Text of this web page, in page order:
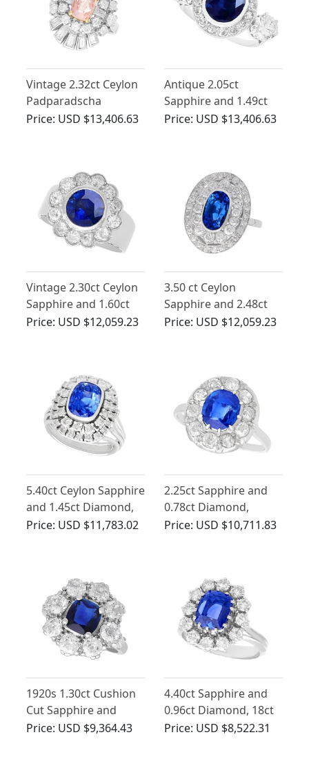
Vintage 2.32ct Ceylon
Padparadscha
Sapphire and 2.05ct
Price: USD $13,406.63
Antique 2.05ct
Sapphire and 1.49ct
Diamond, Platinum
Price: USD $13,406.63
Vintage 2.30ct Ceylon
Sapphire and 1.60ct
Diamond, 18ct White
Price: USD $12,059.23
3.50 ct Ceylon
Sapphire and 2.48ct
Diamond, Platinum
Price: USD $12,059.23
5.40ct Ceylon Sapphire
and 1.45ct Diamond,
18ct White Gold
Price: USD $11,783.02
2.25ct Sapphire and
0.78ct Diamond,
Platinum Dress Ring -
Price: USD $10,711.83
1920s 1.30ct Cushion
Cut Sapphire and
1.65ct Diamond, 18ct
Price: USD $9,364.43
4.40ct Sapphire and
0.96ct Diamond, 18ct
White Gold Cluster
Price: USD $8,522.31